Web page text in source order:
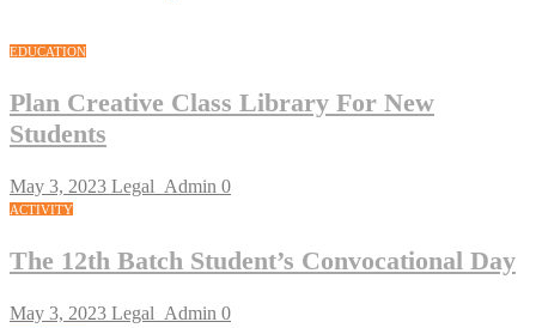
EDUCATION
Plan Creative Class Library For New
Students
May 3, 2023 Legal_Admin 0
ACTIVITY
The 12th Batch Student’s Convocational Day
May 3, 2023 Legal_Admin 0